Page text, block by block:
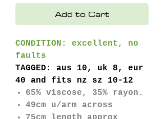
Add to Cart
CONDITION: excellent, no
faults
TAGGED: aus 10, uk 8, eur
40 and fits nz sz 10-12
65% viscose, 35% rayon.
49cm u/arm across